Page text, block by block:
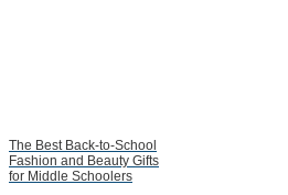
The Best Back-to-School
Fashion and Beauty Gifts
for Middle Schoolers